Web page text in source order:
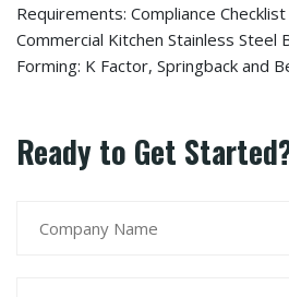
Requirements: Compliance Checklist
Commercial Kitchen Stainless Steel
Forming: K Factor, Springback and
Ready to Get